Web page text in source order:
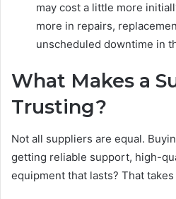
may cost a little more
more in repairs,
unscheduled downtime in
What Makes a
Trusting?
Not all suppliers are equal.
getting reliable support, high-
equipment that lasts? That